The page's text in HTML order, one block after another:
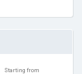
Starting from